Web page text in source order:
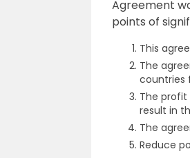
Agreement
points of
This
The
countries
The
result in
The
Reduce